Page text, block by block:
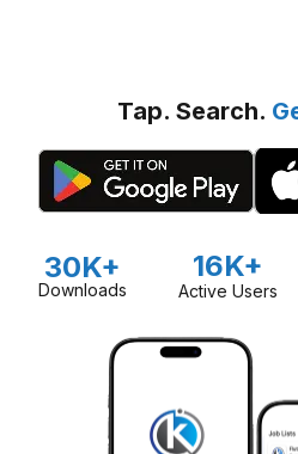
Tap. Search.
30K+
Downloads
16K+
Active Users